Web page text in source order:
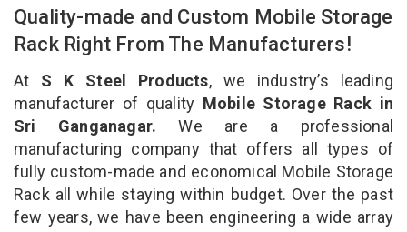
Quality-made and Custom Mobile Storage
Rack Right From The Manufacturers!
At S K Steel Products, we industry’s leading
manufacturer of quality Mobile Storage Rack in
Sri Ganganagar. We are a professional
manufacturing company that offers all types of
fully custom-made and economical Mobile Storage
Rack all while staying within budget. Over the past
few years, we have been engineering a wide array